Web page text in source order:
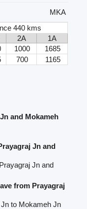
MKA
440 kms
2A
1A
1000
1685
700 1165
and Mokameh
Jn and
Jn and
from Prayagraj
to Mokameh Jn